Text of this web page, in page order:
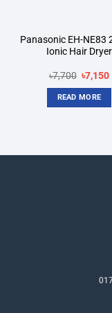
Panasonic EH-NE83
Ionic Hair Dryer
৳7,700 Original
price
was:
৳7,700.
৳7,150
READ MORE